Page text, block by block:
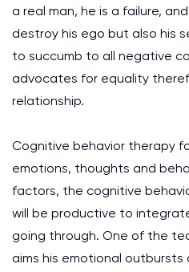
a real man, he is a failure,
destroy his ego but also his
to succumb to all negative
advocates for equality
relationship.
Cognitive behavior therapy
emotions, thoughts and
factors, the cognitive
will be productive to
going through. One of the
aims his emotional